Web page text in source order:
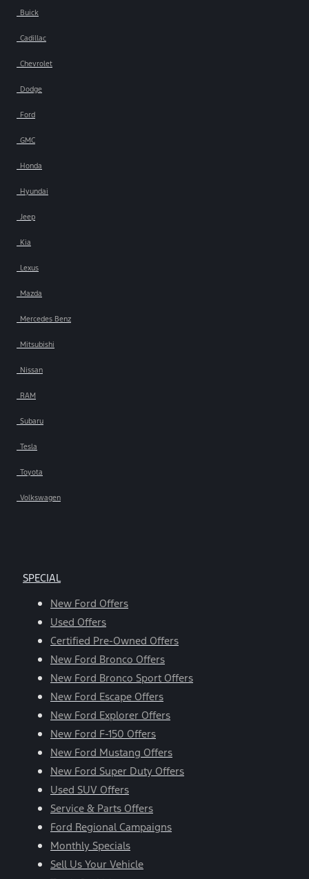
Buick
Cadillac
Chevrolet
Dodge
Ford
GMC
Honda
Hyundai
Jeep
Kia
Lexus
Mazda
Mercedes Benz
Mitsubishi
Nissan
RAM
Subaru
Tesla
Toyota
Volkswagen
SPECIAL
New Ford Offers
Used Offers
Certified Pre-Owned Offers
New Ford Bronco Offers
New Ford Bronco Sport Offers
New Ford Escape Offers
New Ford Explorer Offers
New Ford F-150 Offers
New Ford Mustang Offers
New Ford Super Duty Offers
Used SUV Offers
Service & Parts Offers
Ford Regional Campaigns
Monthly Specials
Sell Us Your Vehicle